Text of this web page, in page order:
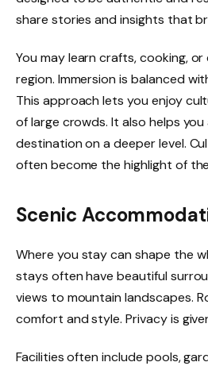
share stories and insights that
You may learn crafts, cooking,
region. Immersion is balanced
This approach lets you enjoy
of large crowds. It also helps
destination on a deeper level.
often become the highlight of
Scenic
Where you stay can shape the
stays often have beautiful
views to mountain landscapes.
comfort and style. Privacy is
Facilities often include pools,